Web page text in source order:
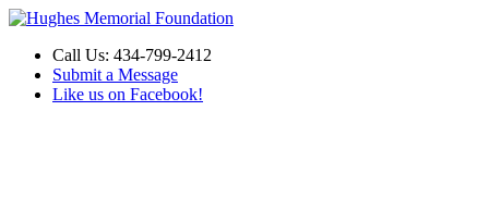
Call Us: 434-799-2412
Submit a Message
Like us on Facebook!